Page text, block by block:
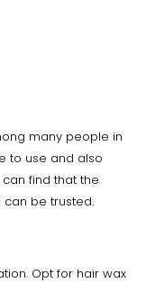
many people in
to use and also
find that the
be trusted.
Opt for hair wax